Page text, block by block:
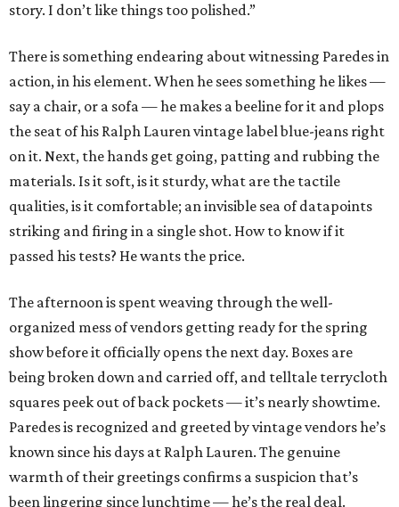
story. I don’t like things too polished.”
There is something endearing about witnessing Paredes in
action, in his element. When he sees something he likes —
say a chair, or a sofa — he makes a beeline for it and plops
the seat of his Ralph Lauren vintage label blue-jeans right
on it. Next, the hands get going, patting and rubbing the
materials. Is it soft, is it sturdy, what are the tactile
qualities, is it comfortable; an invisible sea of datapoints
striking and firing in a single shot. How to know if it
passed his tests? He wants the price.
The afternoon is spent weaving through the well-
organized mess of vendors getting ready for the spring
show before it officially opens the next day. Boxes are
being broken down and carried off, and telltale terrycloth
squares peek out of back pockets — it’s nearly showtime.
Paredes is recognized and greeted by vintage vendors he’s
known since his days at Ralph Lauren. The genuine
warmth of their greetings confirms a suspicion that’s
been lingering since lunchtime — he’s the real deal.